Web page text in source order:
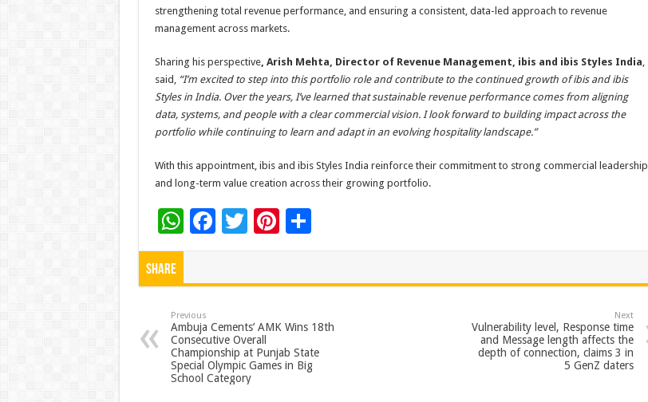
strengthening total revenue performance, and ensuring a consistent, data-led approach to revenue
management across markets.
Sharing his perspective, Arish Mehta, Director of Revenue Management, ibis and ibis Styles India,
said,“I’m excited to step into this portfolio role and contribute to the continued growth of ibis and ibis
Styles in India. Over the years, I’ve learned that sustainable revenue performance comes from aligning
data, systems, and people with a clear commercial vision. I look forward to building impact across the
portfolio while continuing to learn and adapt in an evolving hospitality landscape.”
With this appointment, ibis and ibis Styles India reinforce their commitment to strong commercial leadership
and long-term value creation across their growing portfolio.
W
h
p
p
F
o
o
k
T Pi
t
S
Share
Previous
Ambuja Cements’ AMK Wins 18th
Consecutive Overall
Championship at Punjab State
Special Olympic Games in Big
School Category
Next
Vulnerability level, Response time
and Message length affects the
depth of connection, claims 3 in
5 GenZ daters